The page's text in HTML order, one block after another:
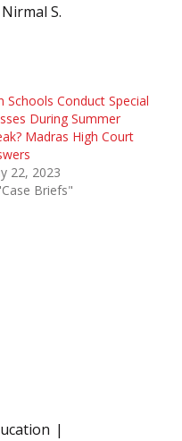
S.
Schools Conduct Special
During Summer
Madras High Court
22, 2023
Briefs"